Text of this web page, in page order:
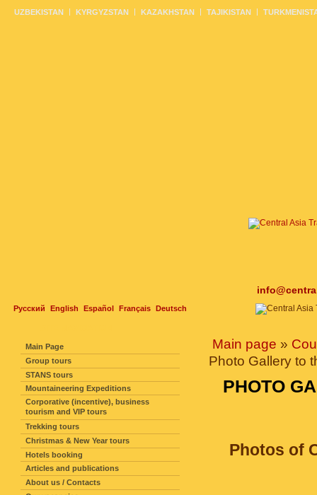
Русский English Español Français Deutsch
UZBEKISTAN KYRGYZSTAN KAZAKHSTAN TAJIKISTAN
Main page »
Photo Gallery to
PHOTO
Photos of
Main Page
Group tours
STANS tours
Mountaineering Expeditions
Corporative (incentive), business
tourism and VIP tours
Trekking tours
Christmas & New Year tours
Hotels booking
Articles and publications
About us / Contacts